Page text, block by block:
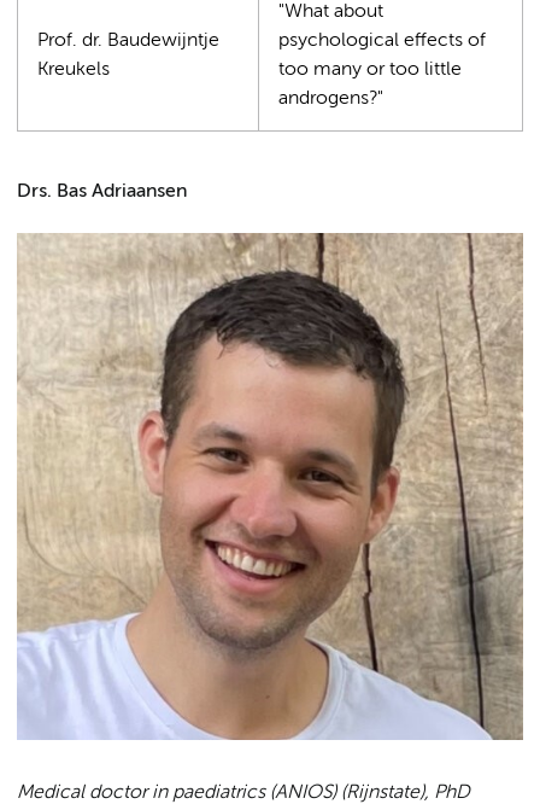
Prof. dr. Baudewijntje
Kreukels
"What about
psychological effects of
too many or too little
androgens?"
Drs. Bas Adriaansen
Medical doctor in paediatrics (ANIOS) (Rijnstate), PhD